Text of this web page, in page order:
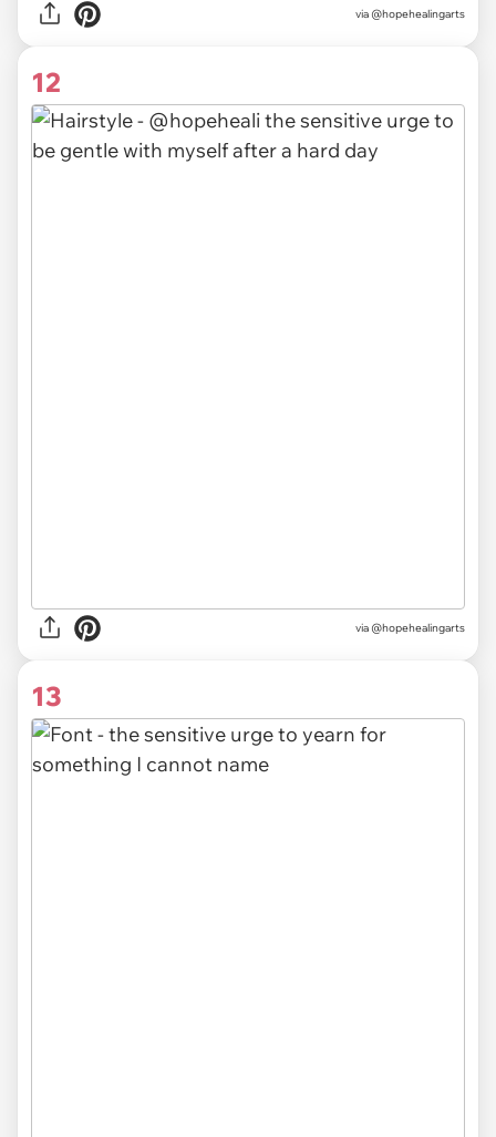
via @hopehealingarts
12
via @hopehealingarts
13